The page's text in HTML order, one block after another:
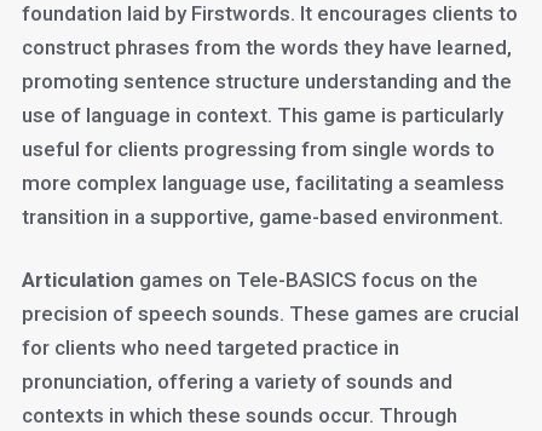
foundation laid by Firstwords. It encourages clients to
construct phrases from the words they have learned,
promoting sentence structure understanding and the
use of language in context. This game is particularly
useful for clients progressing from single words to
more complex language use, facilitating a seamless
transition in a supportive, game-based environment.
Articulation games on Tele-BASICS focus on the
precision of speech sounds. These games are crucial
for clients who need targeted practice in
pronunciation, offering a variety of sounds and
contexts in which these sounds occur. Through